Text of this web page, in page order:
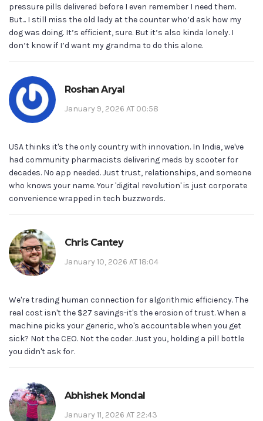
pressure pills delivered before I even remember I need them.
But... I still miss the old lady at the counter who’d ask how my
dog was doing. It’s efficient, sure. But it’s also kinda lonely. I
don’t know if I’d want my grandma to do this alone.
Roshan Aryal
January 9, 2026 AT 00:58
USA thinks it's the only country with innovation. In India, we've
had community pharmacists delivering meds by scooter for
decades. No app needed. Just trust, relationships, and someone
who knows your name. Your 'digital revolution' is just corporate
convenience wrapped in tech buzzwords.
Chris Cantey
January 10, 2026 AT 18:04
We're trading human connection for algorithmic efficiency. The
real cost isn't the $27 savings-it's the erosion of trust. When a
machine picks your generic, who's accountable when you get
sick? Not the CEO. Not the coder. Just you, holding a pill bottle
you didn't ask for.
Abhishek Mondal
January 11, 2026 AT 22:43